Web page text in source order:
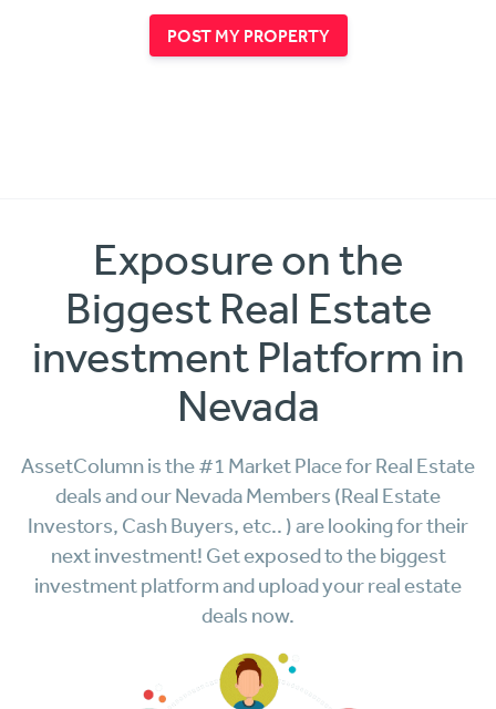
POST MY PROPERTY
Exposure on the
Biggest Real Estate
investment Platform in
Nevada
AssetColumn is the #1 Market Place for Real Estate
deals and our Nevada Members (Real Estate
Investors, Cash Buyers, etc.. ) are looking for their
next investment! Get exposed to the biggest
investment platform and upload your real estate
deals now.